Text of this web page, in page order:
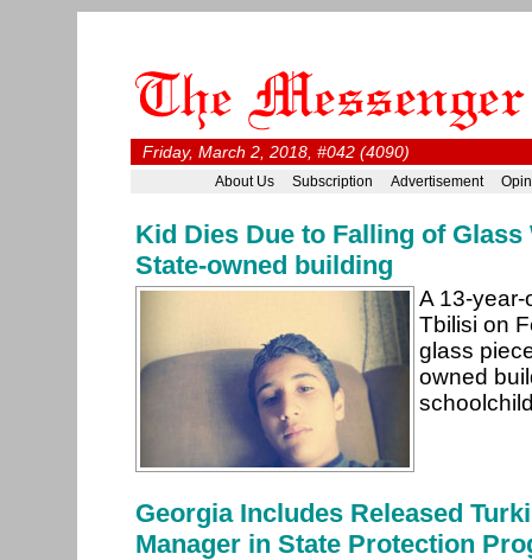
Friday, March 2, 2018, #042 (4090)
About Us Subscription Advertisement
Kid Dies Due to Falling of
State-owned building
A 13-
Tbilisi on
glass
owned
Georgia Includes Released
Manager in State Protection